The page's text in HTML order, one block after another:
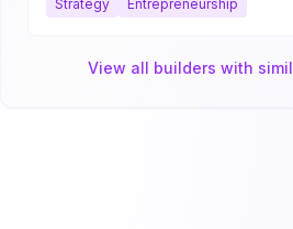
Strategy Entrepreneurship
View all builders with